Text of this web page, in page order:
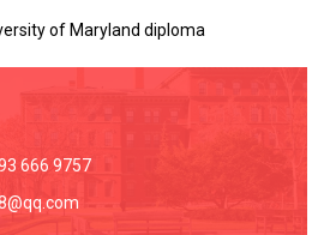
of Maryland diploma
666 9757